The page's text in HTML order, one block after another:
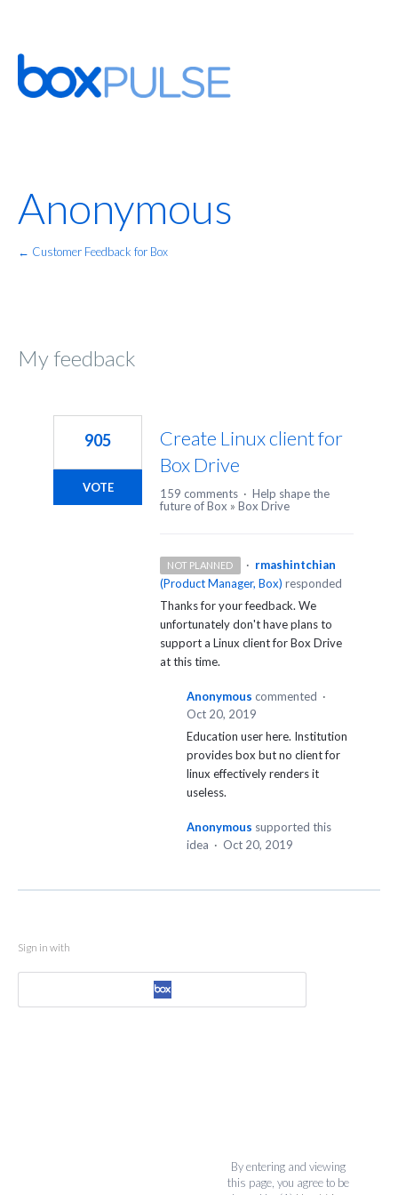
Anonymous
← Customer Feedback for Box
My feedback
Create Linux client for
Box Drive
905
VOTE 159 comments · Help shape the
future of Box » Box Drive
NOT PLANNED · rmashintchian
(Product Manager, Box) responded
Thanks for your feedback. We
unfortunately don't have plans to
support a Linux client for Box Drive
at this time.
Anonymous commented ·
Oct 20, 2019
Education user here. Institution
provides box but no client for
linux effectively renders it
useless.
Anonymous supported this
idea · Oct 20, 2019
Sign in with
By entering and viewing
this page, you agree to be